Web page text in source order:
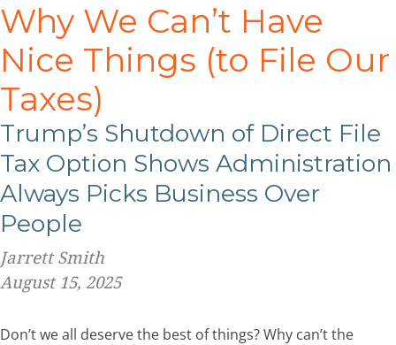
Why We Can’t Have
Nice Things (to File Our
Taxes)
Trump’s Shutdown of Direct File
Tax Option Shows Administration
Always Picks Business Over
People
Jarrett Smith
August 15, 2025
Don’t we all deserve the best of things? Why can’t the